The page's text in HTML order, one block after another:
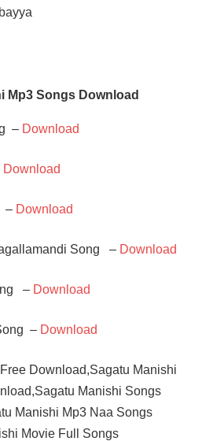
Mp3 Songs Download
– Download
Download
– Download
Song – Download
– Download
– Download
Download,Sagatu Manishi
Manishi Songs
Manishi Mp3 Naa Songs
Movie Full Songs